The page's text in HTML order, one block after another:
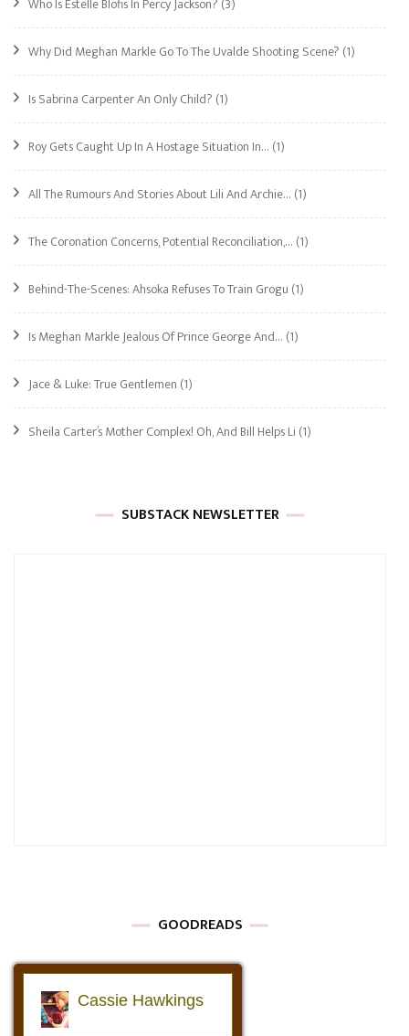
Who Is Estelle Blofis In Percy Jackson? (3)
Why Did Meghan Markle Go To The Uvalde Shooting Scene? (1)
Is Sabrina Carpenter An Only Child? (1)
Roy Gets Caught Up In A Hostage Situation In… (1)
All The Rumours And Stories About Lili And Archie… (1)
The Coronation Concerns, Potential Reconciliation,… (1)
Behind-The-Scenes: Ahsoka Refuses To Train Grogu (1)
Is Meghan Markle Jealous Of Prince George And… (1)
Jace & Luke: True Gentlemen (1)
Sheila Carter’s Mother Complex! Oh, And Bill Helps Li (1)
SUBSTACK NEWSLETTER
GOODREADS